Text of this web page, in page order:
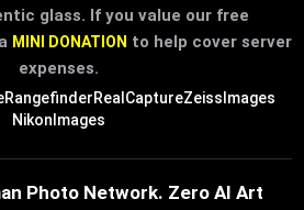
glass. If you value our free
MINI DONATION to help cover server
expenses.
RealCaptureZeissImages
NikonImages
Photo Network. Zero AI Art